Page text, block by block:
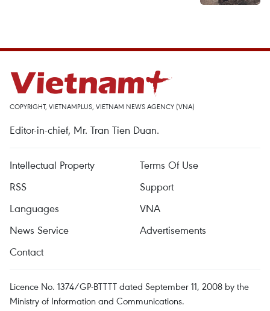
COPYRIGHT, VIETNAMPLUS, VIETNAM NEWS AGENCY (VNA)
Editor-in-chief, Mr. Tran Tien Duan.
Intellectual Property
Terms Of Use
RSS
Support
Languages
VNA
News Service
Advertisements
Contact
Licence No. 1374/GP-BTTTT dated September 11, 2008 by the
Ministry of Information and Communications.